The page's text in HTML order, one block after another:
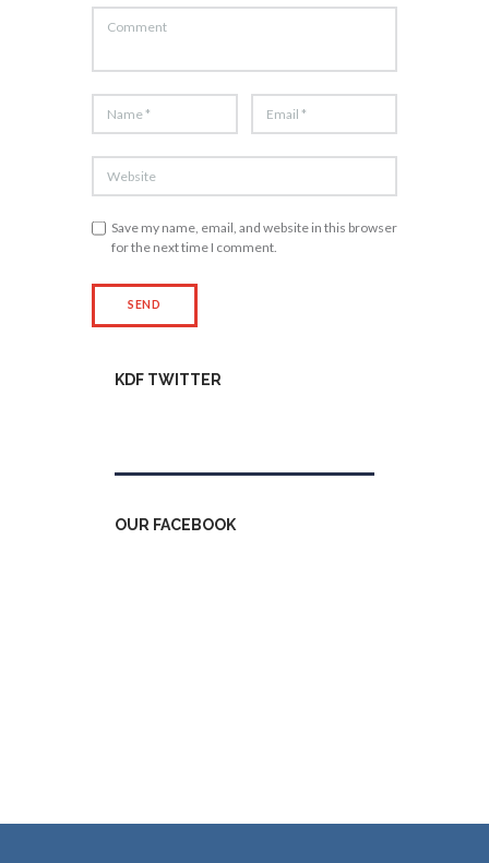
Save my name, email, and website in this browser
for the next time I comment.
KDF TWITTER
OUR FACEBOOK